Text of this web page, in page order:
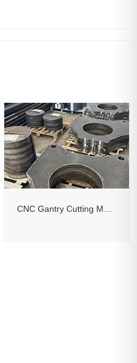
CNC Gantry Cutting Machine